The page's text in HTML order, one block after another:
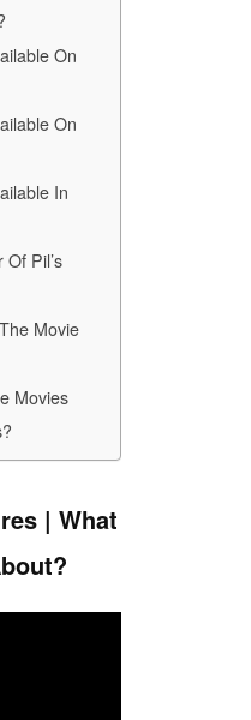
On
On
In
Pil’s
Movie
Movies
| What